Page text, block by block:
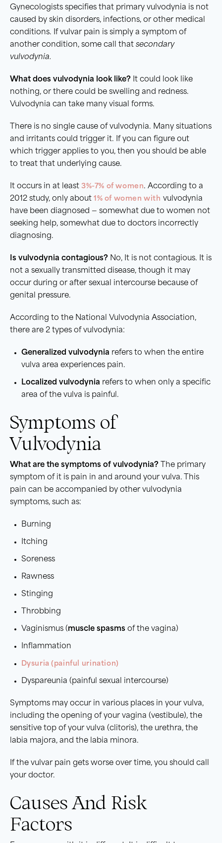
Gynecologists specifies that primary vulvodynia is not
caused by skin disorders, infections, or other medical
conditions. If vulvar pain is simply a symptom of
another condition, some call that secondary
vulvodynia.
What does vulvodynia look like? It could look like
nothing, or there could be swelling and redness.
Vulvodynia can take many visual forms.
There is no single cause of vulvodynia. Many situations
and irritants could trigger it. If you can figure out
which trigger applies to you, then you should be able
to treat that underlying cause.
It occurs in at least 3%-7% of women. According to a
2012 study, only about 1% of women with vulvodynia
have been diagnosed — somewhat due to women not
seeking help, somewhat due to doctors incorrectly
diagnosing.
Is vulvodynia contagious? No, It is not contagious. It is
not a sexually transmitted disease, though it may
occur during or after sexual intercourse because of
genital pressure.
According to the National Vulvodynia Association,
there are 2 types of vulvodynia:
Generalized vulvodynia refers to when the entire
vulva area experiences pain.
Localized vulvodynia refers to when only a specific
area of the vulva is painful.
Symptoms of
Vulvodynia
What are the symptoms of vulvodynia? The primary
symptom of it is pain in and around your vulva. This
pain can be accompanied by other vulvodynia
symptoms, such as:
Burning
Itching
Soreness
Rawness
Stinging
Throbbing
Vaginismus (muscle spasms of the vagina)
Inflammation
Dysuria (painful urination)
Dyspareunia (painful sexual intercourse)
Symptoms may occur in various places in your vulva,
including the opening of your vagina (vestibule), the
sensitive top of your vulva (clitoris), the urethra, the
labia majora, and the labia minora.
If the vulvar pain gets worse over time, you should call
your doctor.
Causes And Risk
Factors